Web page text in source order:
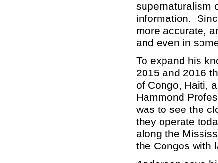
supernaturalism
information.
more accurate,
and even in
To expand his
2015 and 2016
of Congo, Haiti,
Hammond
was to see the
they operate
along the
the Congos with